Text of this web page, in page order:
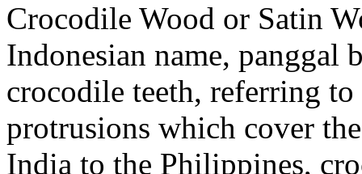
Crocodile Wood or Satin
Indonesian name, panggal
crocodile teeth, referring
protrusions which cover
India to the Philippines,